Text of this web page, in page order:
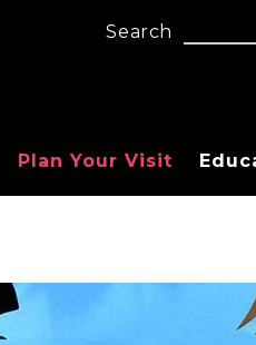
Search
Plan Your Visit